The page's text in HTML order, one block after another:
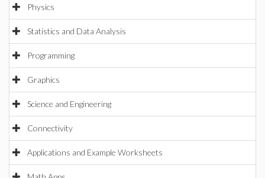
Physics
Statistics and Data Analysis
Programming
Graphics
Science and Engineering
Connectivity
Applications and Example Worksheets